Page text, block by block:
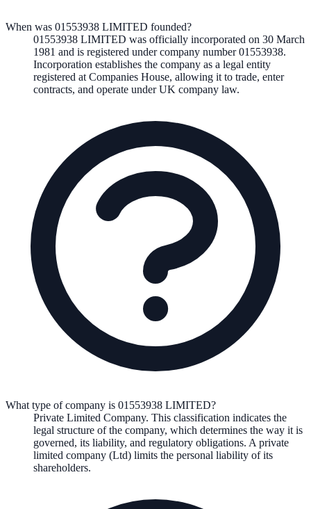
When was 01553938 LIMITED founded?
01553938 LIMITED was officially incorporated on 30 March
1981 and is registered under company number01553938.
Incorporation establishes the company as a legal entity
registered at Companies House, allowing it to trade, enter
contracts, and operate under UK company law.
What type of company is 01553938 LIMITED?
Private Limited Company. This classification indicates the
legal structure of the company, which determines the way it is
governed, its liability, and regulatory obligations. A private
limited company (Ltd) limits the personal liability of its
shareholders.